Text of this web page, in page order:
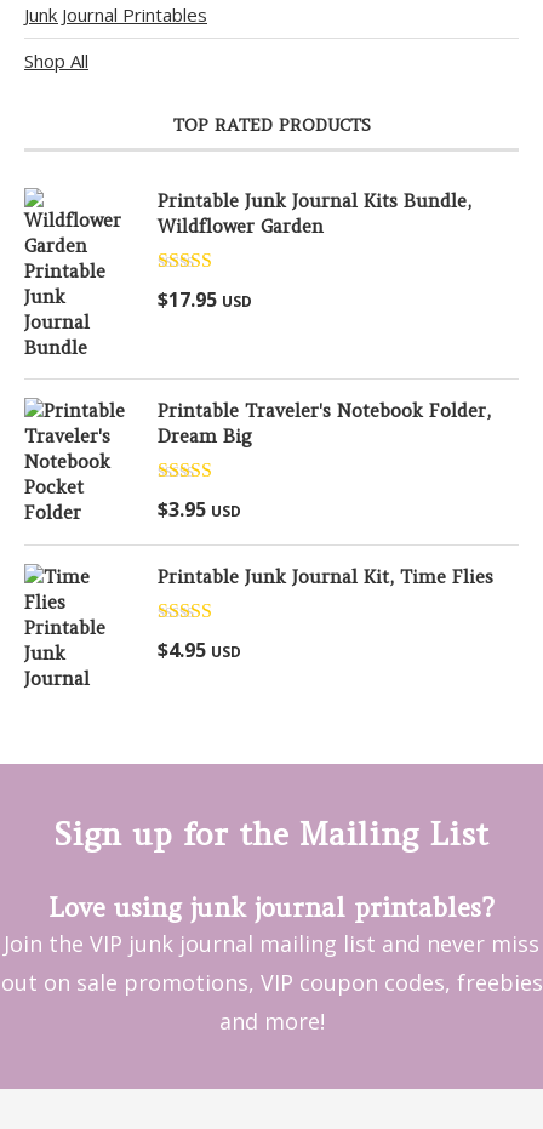
Junk Journal Printables
Shop All
TOP RATED PRODUCTS
Printable Junk Journal Kits Bundle,
Wildflower Garden
Rated5.00
out of 5
$17.95 USD
Printable Traveler's Notebook Folder,
Dream Big
Rated
out of 5
$3.95 USD
Printable Junk Journal Kit, Time Flies
Rated
out of 5
$4.95 USD
Sign up for the Mailing List
Love using junk journal printables?
Join the VIP junk journal mailing list and never miss
out on sale promotions, VIP coupon codes, freebies
and more!